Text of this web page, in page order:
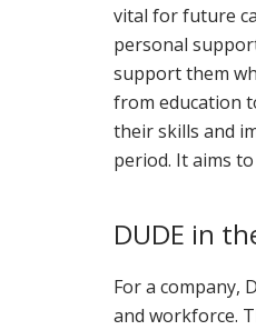
vital for future
personal
support them
from education
their skills and
period. It aims
DUDE in
For a company,
and workforce.